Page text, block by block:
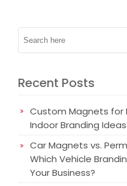
Recent Posts
Custom Magnets for
Indoor Branding
Car Magnets vs.
Which Vehicle
Your Business?